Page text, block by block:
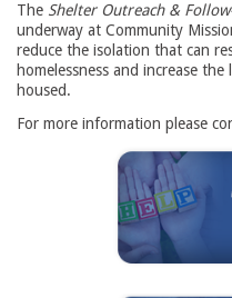
The Shelter Outreach &
underway at Community
reduce the isolation that can
homelessness and increase
housed.
For more information please